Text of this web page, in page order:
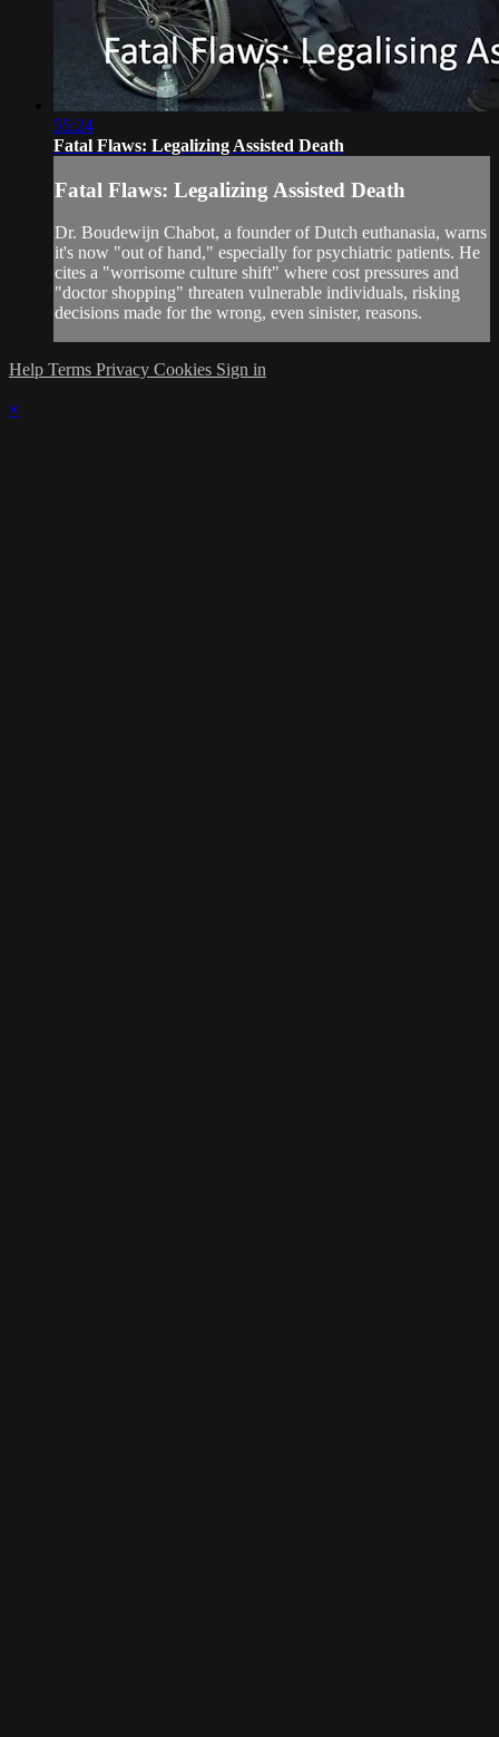
55:24
Fatal Flaws: Legalizing Assisted Death
Fatal Flaws: Legalizing Assisted Death
Dr. Boudewijn Chabot, a founder of Dutch euthanasia, warns
it's now "out of hand," especially for psychiatric patients. He
cites a "worrisome culture shift" where cost pressures and
"doctor shopping" threaten vulnerable individuals, risking
decisions made for the wrong, even sinister, reasons.
Help Terms Privacy Cookies Sign in
×